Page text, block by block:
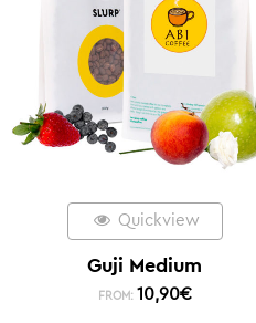
Quickview
Guji Medium
FROM: 10,90€